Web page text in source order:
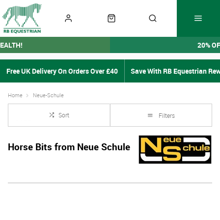
20%
Free UK Delivery On Orders Over £40 Save With RB Equestrian
Home Neue-Schule
Sort Filters
Horse Bits from Neue Schule